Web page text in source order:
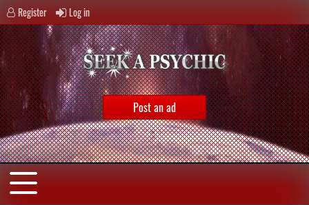
Register Log in
Post an ad